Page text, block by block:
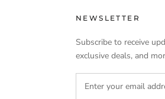
NEWSLETTER
Subscribe to receive
exclusive deals, and